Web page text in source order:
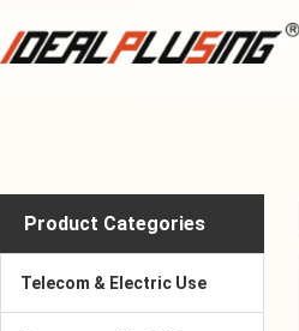
Product Categories
Telecom & Electric Use